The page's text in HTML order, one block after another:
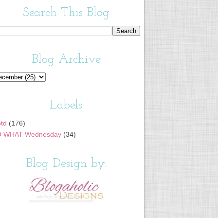
Search This Blog
Blog Archive
Labels
(176)
WHAT Wednesday (34)
Blog Design by: